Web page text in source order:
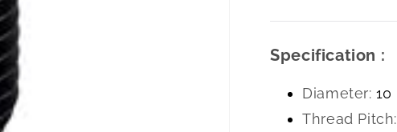
Specification :
Diameter: 10
Thread Pitch: